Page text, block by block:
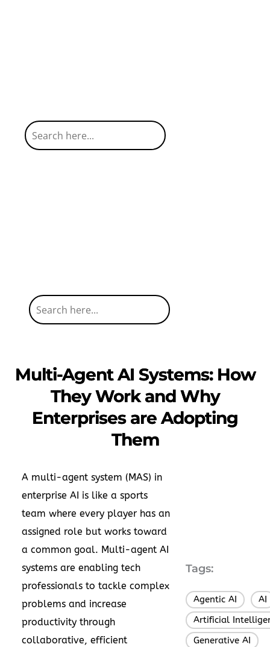
Multi-Agent AI Systems: How
They Work and Why
Enterprises are Adopting
Them
A multi-agent system (MAS) in
enterprise AI is like a sports
team where every player has an
assigned role but works toward
a common goal. Multi-agent AI
systems are enabling tech
professionals to tackle complex
problems and increase
productivity through
collaborative, efficient
Tags:
Agentic AI
AI
Artificial
Generative AI